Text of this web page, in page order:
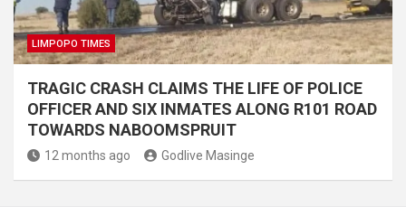
LIMPOPO TIMES
TRAGIC CRASH CLAIMS THE LIFE OF POLICE
OFFICER AND SIX INMATES ALONG R101 ROAD
TOWARDS NABOOMSPRUIT
12 months ago Godlive Masinge